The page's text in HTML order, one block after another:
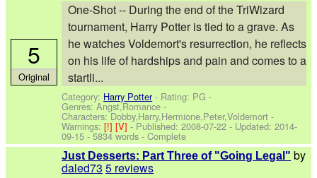
One-Shot -- During the end of the TriWizard
tournament, Harry Potter is tied to a grave. As
he watches Voldemort's resurrection, he reflects
on his life of hardships and pain and comes to a
startli...
Category: Harry Potter- Rating: PG -
Genres: Angst,Romance -
Characters: Dobby,Harry,Hermione,Peter,Voldemort -
Warnings:[!][V]- Published:2008-07-22 - Updated:2014-
09-15 - 5834 words - Complete
5
Original
Just Desserts: Part Three of "Going Legal" by
daled73 5 reviews